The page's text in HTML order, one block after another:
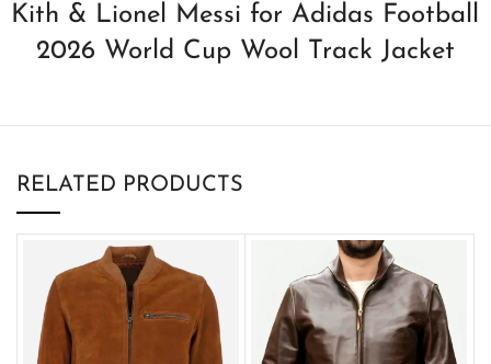
Kith & Lionel Messi for Adidas Football
2026 World Cup Wool Track Jacket
RELATED PRODUCTS